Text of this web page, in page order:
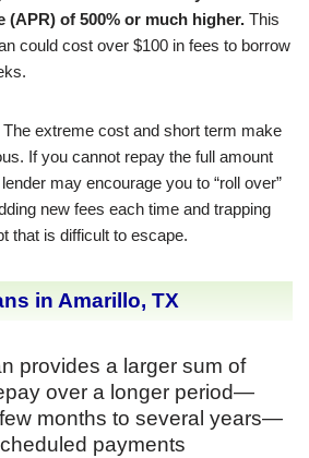
(APR) of 500% or much higher. This
could cost over $100 in fees to borrow
The extreme cost and short term make
If you cannot repay the full amount
may encourage you to “roll over”
new fees each time and trapping
that is difficult to escape.
in Amarillo, TX
provides a larger sum of
over a longer period—
months to several years—
payments